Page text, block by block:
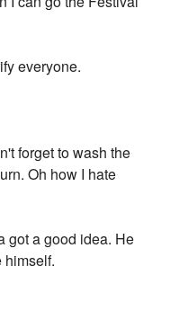
everyone.
forget to wash the
Oh how I hate
got a good idea. He
himself.